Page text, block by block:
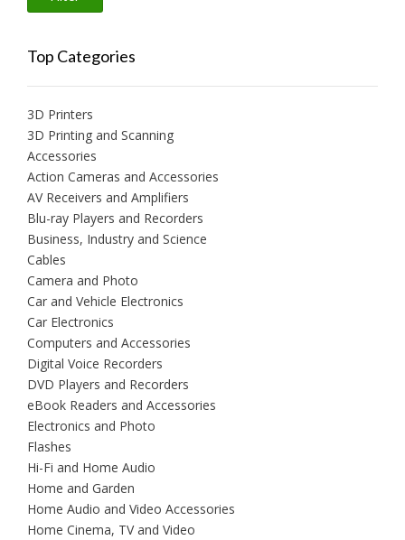
Top Categories
3D Printers
3D Printing and Scanning
Accessories
Action Cameras and Accessories
AV Receivers and Amplifiers
Blu-ray Players and Recorders
Business, Industry and Science
Cables
Camera and Photo
Car and Vehicle Electronics
Car Electronics
Computers and Accessories
Digital Voice Recorders
DVD Players and Recorders
eBook Readers and Accessories
Electronics and Photo
Flashes
Hi-Fi and Home Audio
Home and Garden
Home Audio and Video Accessories
Home Cinema, TV and Video